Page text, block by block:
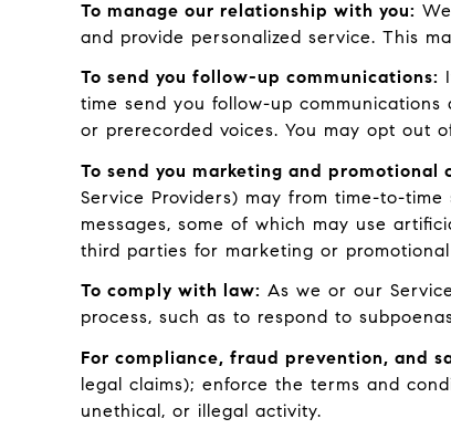
To manage our relationship with you:
and provide personalized service. This
To send you follow-up communications:
time send you follow-up
or prerecorded voices. You may opt out
To send you marketing and promotional
Service Providers) may from time-to-
messages, some of which may use
third parties for marketing or
To comply with law: As we or our
process, such as to respond to
For compliance, fraud prevention, and
legal claims); enforce the terms and
unethical, or illegal activity.